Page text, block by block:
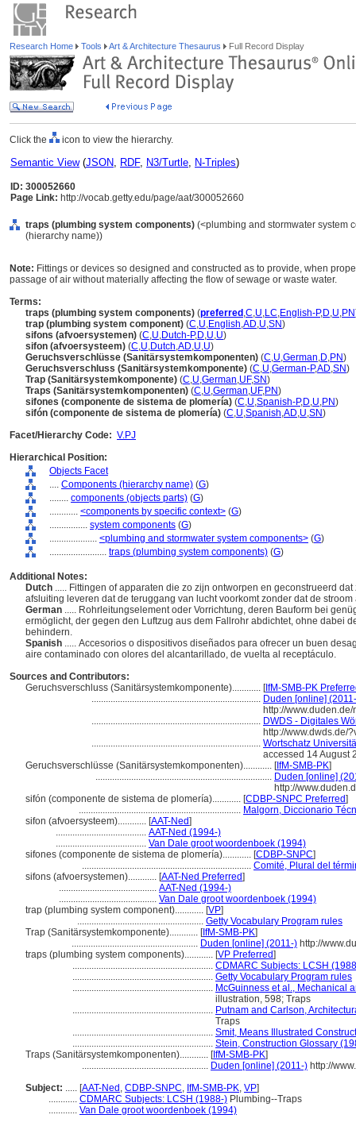
Research Home Tools Art & Architecture Thesaurus Full Record Display
Click the icon to view the hierarchy.
Semantic View(JSON, RDF, N3/Turtle, N-Triples)
ID: 300052660
Page Link: http://vocab.getty.edu/page/aat/300052660
traps (plumbing system components) (<plumbing and stormwater system
(hierarchy name))
Note: Fittings or devices so designed and constructed as to provide, when
passage of air without materially affecting the flow of sewage or waste water.
Terms:
traps (plumbing system components) (preferred ,C,U,LC,English-P,D,U,PN
trap (plumbing system component) (C,U,English,AD,U,SN)
sifons (afvoersystemen) (C,U,Dutch-P,D,U,U)
sifon (afvoersysteem) (C,U,Dutch,AD,U,U)
Geruchsverschlüsse (Sanitärsystemkomponenten) (C,U,German,D,PN)
Geruchsverschluss (Sanitärsystemkomponente) (C,U,German-P,AD,SN)
Trap (Sanitärsystemkomponente) (C,U,German,UF,SN)
Traps (Sanitärsystemkomponenten) (C,U,German,UF,PN)
sifones (componente de sistema de plomería) (C,U,Spanish-P,D,U,PN)
sifón (componente de sistema de plomería) (C,U,Spanish,AD,U,SN)
Facet/Hierarchy Code: V.PJ
Hierarchical Position:
Objects Facet
.... Components (hierarchy name) (G)
........ components (objects parts) (G)
............ <components by specific context> (G)
................ system components (G)
.................... <plumbing and stormwater system components> (G)
........................ traps (plumbing system components) (G)
Additional Notes:
Dutch ..... Fittingen of apparaten die zo zijn ontworpen en geconstrueerd
afsluiting leveren dat de teruggang van lucht voorkomt zonder dat de
German ..... Rohrleitungselement oder Vorrichtung, deren Bauform bei
ermöglicht, der gegen den Luftzug aus dem Fallrohr abdichtet, ohne dabei
behindern.
Spanish ..... Accesorios o dispositivos diseñados para ofrecer un buen
aire contaminado con olores del alcantarillado, de vuelta al receptáculo.
Sources and Contributors:
Geruchsverschluss (Sanitärsystemkomponente)............ [IfM-SMB-PK
....................................................................... Duden [online]
http://
....................................................................... DWDS - Digitales
http://www.dwds.de/
....................................................................... Wortschatz
accessed 14 August
Geruchsverschlüsse (Sanitärsystemkomponenten)............ [IfM-SMB-PK]
.......................................................................... Duden [online]
http://
sifón (componente de sistema de plomería)............ [CDBP-SNPC Preferred]
.................................................................... Malgorn, Diccionario
sifon (afvoersysteem)............ [AAT-Ned]
...................................... AAT-Ned (1994-)
...................................... Van Dale groot woordenboek (1994)
sifones (componente de sistema de plomería)............ [CDBP-SNPC]
....................................................................... Comité, Plural del
sifons (afvoersystemen)............ [AAT-Ned Preferred]
......................................... AAT-Ned (1994-)
......................................... Van Dale groot woordenboek (1994)
trap (plumbing system component)............ [VP]
..................................................... Getty Vocabulary Program rules
Trap (Sanitärsystemkomponente)............ [IfM-SMB-PK]
..................................................... Duden [online] (2011-) http://
traps (plumbing system components)............ [VP Preferred]
........................................................... CDMARC Subjects: LCSH
........................................................... Getty Vocabulary Program rules
........................................................... McGuinness et al., Mechanical
illustration, 598; Traps
........................................................... Putnam and Carlson,
Traps
........................................................... Smit, Means Illustrated
........................................................... Stein, Construction Glossary
Traps (Sanitärsystemkomponenten)............ [IfM-SMB-PK]
..................................................... Duden [online] (2011-) http://
Subject: ..... [AAT-Ned , CDBP-SNPC, IfM-SMB-PK, VP]
............ CDMARC Subjects: LCSH (1988-) Plumbing--Traps
............ Van Dale groot woordenboek (1994)